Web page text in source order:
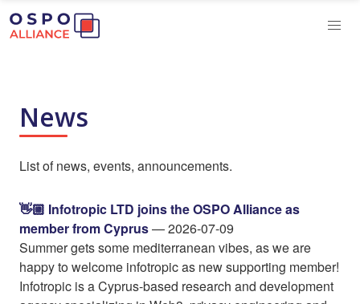
News
List of news, events, announcements.
👋🏼 Infotropic LTD joins the OSPO Alliance as
member from Cyprus— 2026-07-09
Summer gets some mediterranean vibes, as we are
happy to welcome infotropic as new supporting member!
Infotropic is a Cyprus-based research and development